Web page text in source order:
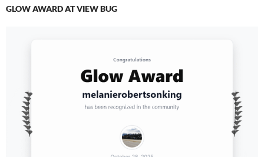
GLOW AWARD AT VIEW BUG